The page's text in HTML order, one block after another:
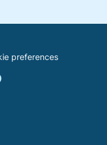
preferences